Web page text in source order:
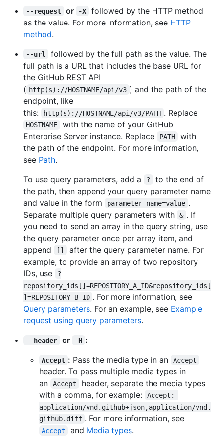
--request or -X
followed by the HTTP method
as the value. For more information, see HTTP
method.
--url
followed by the full path as the value. The
full path is a URL that includes the base URL for
the GitHub REST API
( http(s)://HOSTNAME/api/v3 ) and the path of the
endpoint, like
this:
http(s)://HOSTNAME/api/v3/PATH . Replace
HOSTNAME
with the name of your GitHub
Enterprise Server instance. Replace
PATH
with
the path of the endpoint. For more information,
see Path.
To use query parameters, add a
?
to the end of
the path, then append your query parameter name
and value in the form
parameter_name=value .
Separate multiple query parameters with
& . If
you need to send an array in the query string, use
the query parameter once per array item, and
append
[]
after the query parameter name. For
example, to provide an array of two repository
IDs, use
?
repository_ids[]=REPOSITORY_A_ID&repository_ids[
]=REPOSITORY_B_ID . For more information, see
Query parameters. For an example, see Example
request using query parameters.
--header or -H :
Accept : Pass the media type in an Accept
header. To pass multiple media types in
an
Accept
header, separate the media types
with a comma, for example:
Accept:
application/vnd.github+json,application/vnd.
github.diff . For more information, see
Accept and Media types.